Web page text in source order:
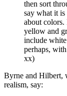
then sort
say what it
about
yellow and
include
perhaps,
xx)
Byrne and Hilbert,
realism, say: